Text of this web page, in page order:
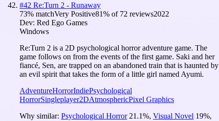
#42 Re:Turn 2 - Runaway
73% matchVery Positive81% of 72 reviews2022
Dev: Red Ego Games
Windows
Re:Turn 2 is a 2D psychological horror adventure game. The
game follows on from the events of the first game. Saki and her
fiancé, Sen, are trapped on an abandoned train that is haunted by
an evil spirit that takes the form of a little girl named Ayumi.
AdventureHorrorIndiePsychological
HorrorSingleplayer2DAtmosphericPixel Graphics
Why similar: Psychological Horror 21.1%, Visual Novel 19%,